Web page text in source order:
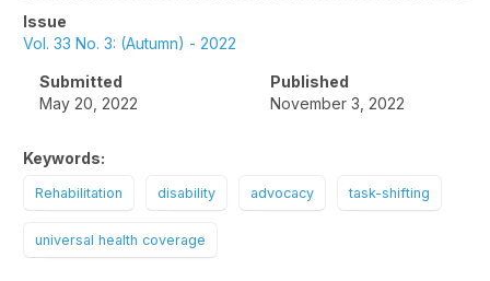
Article
Sidebar
Issue
Vol. 33 No. 3: (Autumn) - 2022
Submitted
May 20, 2022
Published
November 3, 2022
Keywords:
Rehabilitation disability advocacy task-shifting
universal health coverage